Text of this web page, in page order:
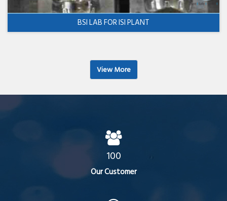
BSI LAB FOR ISI PLANT
View More
100
Our Customer